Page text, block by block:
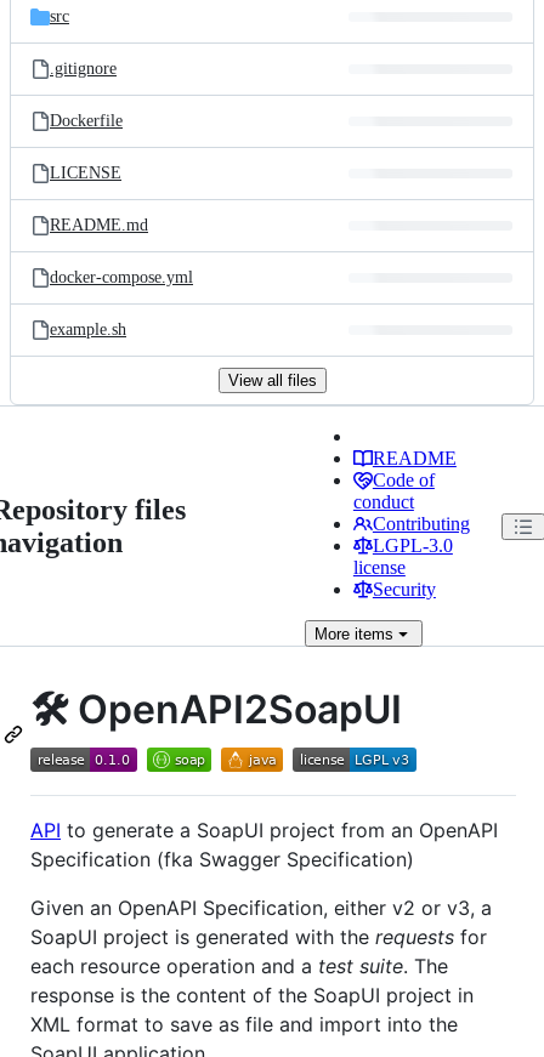
src
.gitignore
Dockerfile
LICENSE
README.md
docker-compose.yml
example.sh
View all files
files
README
Code of
conduct
Contributing
LGPL-3.0
license
Security
Moreitems
🛠️ OpenAPI2SoapUI
API to generate a SoapUI project from an OpenAPI
Specification (fka Swagger Specification)
Given an OpenAPI Specification, either v2 or v3, a
SoapUI project is generated with the requests for
each resource operation and a test suite. The
response is the content of the SoapUI project in
XML format to save as file and import into the